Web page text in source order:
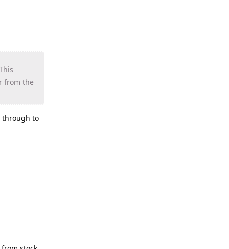
from the
through to